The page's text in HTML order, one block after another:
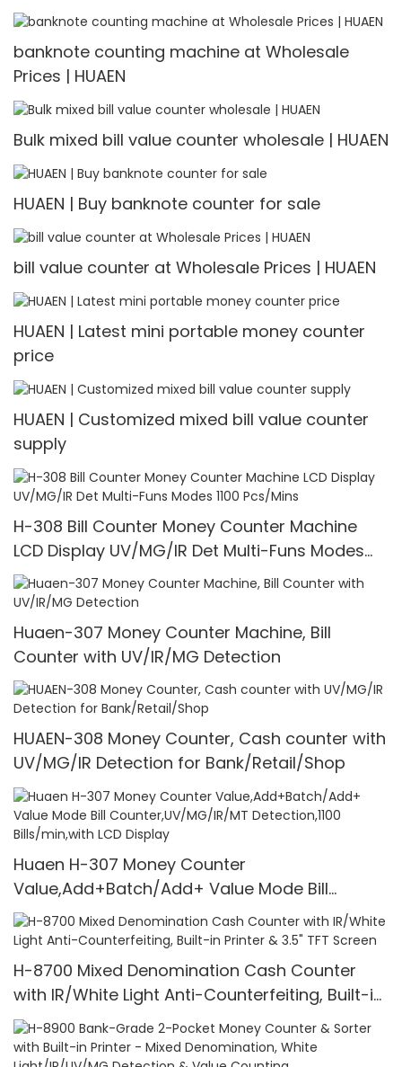
banknote counting machine at Wholesale
Prices | HUAEN
Bulk mixed bill value counter wholesale | HUAEN
HUAEN | Buy banknote counter for sale
bill value counter at Wholesale Prices | HUAEN
HUAEN | Latest mini portable money counter
price
HUAEN | Customized mixed bill value counter
supply
H-308 Bill Counter Money Counter Machine
LCD Display UV/MG/IR Det Multi-Funs Modes
1100 Pcs/Mins
Huaen-307 Money Counter Machine, Bill
Counter with UV/IR/MG Detection
HUAEN-308 Money Counter, Cash counter with
UV/MG/IR Detection for Bank/Retail/Shop
Huaen H-307 Money Counter
Value,Add+Batch/Add+ Value Mode Bill
Counter,UV/MG/IR/MT Detection,1100
Bills/min,with LCD Display
H-8700 Mixed Denomination Cash Counter
with IR/White Light Anti-Counterfeiting, Built-in
Printer & 3.5" TFT Screen